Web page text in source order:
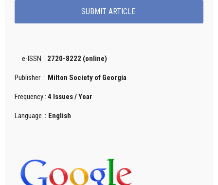
SUBMIT ARTICLE
e-ISSN : 2720-8222 (online)
Publisher : Milton Society of Georgia
Frequency : 4 Issues / Year
Language : English